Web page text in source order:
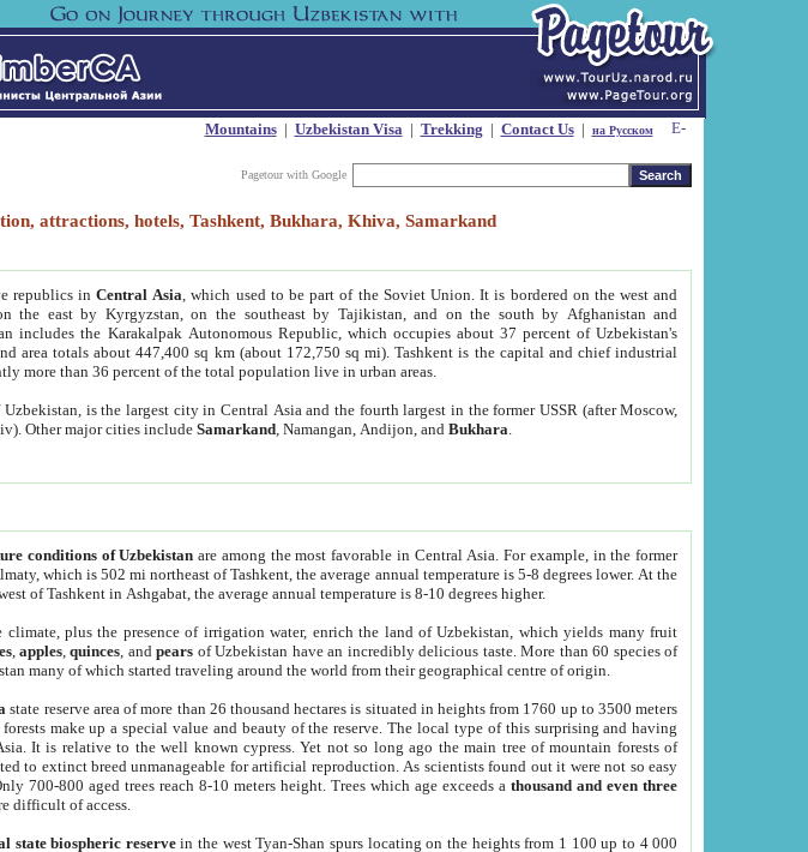
Mountains| Uzbekistan Visa| Trekking | Contact Us| на Русском
Pagetour with Google
attractions, hotels, Tashkent, Bukhara, Khiva, Samarkand
republics inCentral Asia , which used to be part of the Soviet Union. It is bordered on the west and
the east by Kyrgyzstan, on the southeast by Tajikistan, and on the south by Afghanistan and
includes the Karakalpak Autonomous Republic, which occupies about 37 percent of Uzbekistan's
area totals about 447,400 sq km (about 172,750 sq mi). Tashkent is the capital and chief industrial
more than 36 percent of the total population live in urban areas.
Uzbekistan, is the largest city in Central Asia and the fourth largest in the former USSR (after Moscow,
Other major cities includeSamarkand , Namangan, Andijon, andBukhara
conditions of Uzbekistan are among the most favorable in Central Asia. For example, in the former
which is 502 mi northeast of Tashkent, the average annual temperature is 5-8 degrees lower. At the
of Tashkent in Ashgabat, the average annual temperature is 8-10 degrees higher.
climate, plus the presence of irrigation water, enrich the land of Uzbekistan, which yields many fruit
,apples,quinces, andpears of Uzbekistan have an incredibly delicious taste. More than 60 species of
many of which started traveling around the world from their geographical centre of origin.
state reserve area of more than 26 thousand hectares is situated in heights from 1760 up to 3500 meters
make up a special value and beauty of the reserve. The local type of this surprising and having
It is relative to the well known cypress. Yet not so long ago the main tree of mountain forests of
to extinct breed unmanageable for artificial reproduction. As scientists found out it were not so easy
700-800 aged trees reach 8-10 meters height. Trees which age exceeds athousand and even three
difficult of access.
state biospheric reservein the west Tyan-Shan spurs locating on the heights from 1 100 up to 4 000